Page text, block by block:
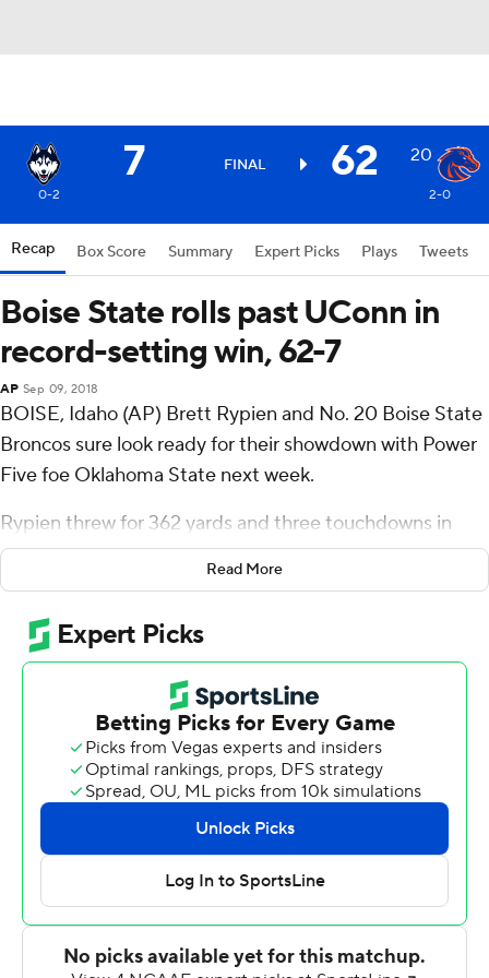
7 FINAL 62 20
0-2 2-0
Recap Box Score Summary Expert Picks Plays Tweets
Boise State rolls past UConn in
record-setting win, 62-7
AP Sep 09, 2018
BOISE, Idaho (AP) Brett Rypien and No. 20 Boise State
Broncos sure look ready for their showdown with Power
Five foe Oklahoma State next week.
Rypien threw for 362 yards and three touchdowns in
little more than a half and the Broncos set a school
record for offensive yards in a 62-7 rout of UConn on
Saturday night.
Boise State (2-0) gained 818 yards, including 514 in the
first half. The previous record was 742 yards on Oct. 15,
2011 against Colorado State in Boise State's first
Mountain West game.
Combined with a blowout win over Troy last week, the
Broncos seem poised to give Oklahoma State trouble in
a game that could have major postseason implications.
''I'm not going to downplay what our team did tonight,''
Boise State coach Bryan Harsin said. ''That was a
Read More